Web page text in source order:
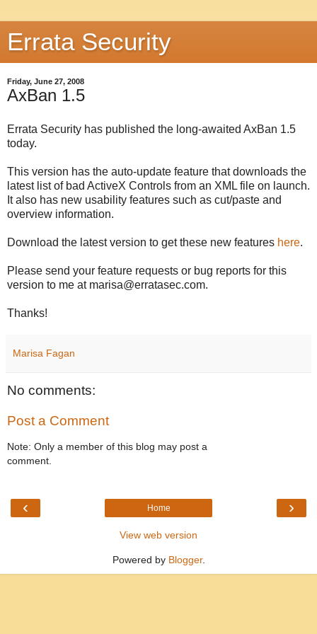
Errata Security
Friday, June 27, 2008
AxBan 1.5
Errata Security has published the long-awaited AxBan 1.5
today.
This version has the auto-update feature that downloads the
latest list of bad ActiveX Controls from an XML file on launch.
It also has new usability features such as cut/paste and
overview information.
Download the latest version to get these new features here.
Please send your feature requests or bug reports for this
version to me at marisa@erratasec.com.
Thanks!
Marisa Fagan
No comments:
Post a Comment
Note: Only a member of this blog may post a
comment.
‹ ›
Home
View web version
Powered by Blogger.